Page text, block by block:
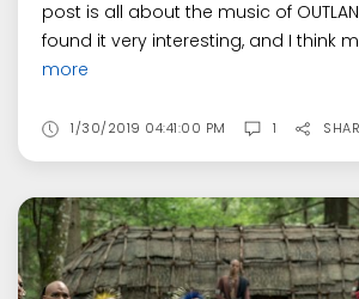
post is all about the music of
found it very interesting, and I think
more
1/30/2019 04:41:00 PM 1